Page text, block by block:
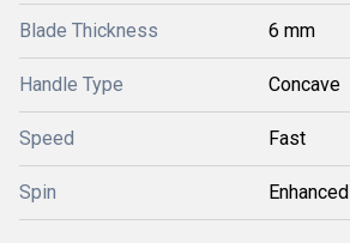
Blade Thickness 6 mm
Handle Type Concave
Speed Fast
Spin Enhanced